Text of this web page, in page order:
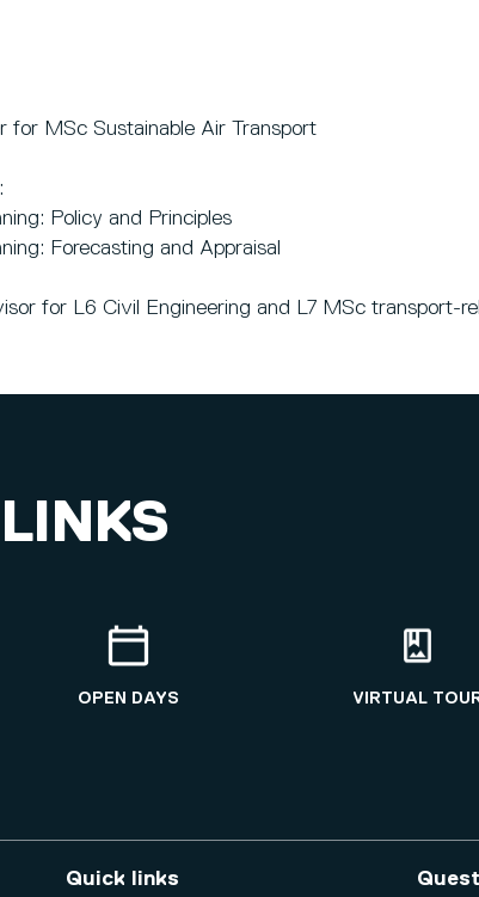
for MSc Sustainable Air Transport
Policy and Principles
Forecasting and Appraisal
for L6 Civil Engineering and L7 MSc transport-
OPEN DAYS VIRTUAL
Quick links